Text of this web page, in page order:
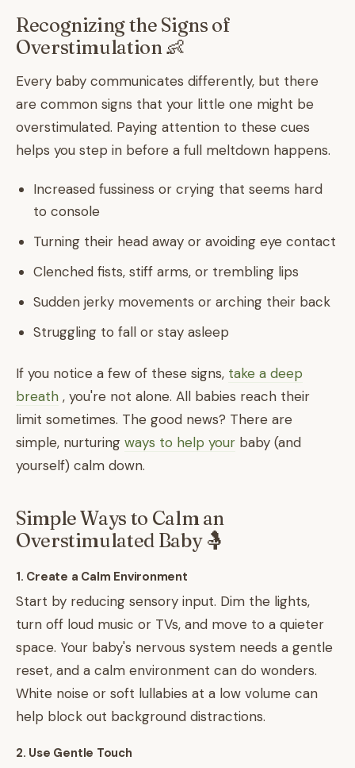
Recognizing the Signs of
Overstimulation 👶
Every baby communicates differently, but there
are common signs that your little one might be
overstimulated. Paying attention to these cues
helps you step in before a full meltdown happens.
Increased fussiness or crying that seems hard
to console
Turning their head away or avoiding eye contact
Clenched fists, stiff arms, or trembling lips
Sudden jerky movements or arching their back
Struggling to fall or stay asleep
If you notice a few of these signs, take a deep
breath , you're not alone. All babies reach their
limit sometimes. The good news? There are
simple, nurturing ways to help your baby (and
yourself) calm down.
Simple Ways to Calm an
Overstimulated Baby 🤱
1. Create a Calm Environment
Start by reducing sensory input. Dim the lights,
turn off loud music or TVs, and move to a quieter
space. Your baby's nervous system needs a gentle
reset, and a calm environment can do wonders.
White noise or soft lullabies at a low volume can
help block out background distractions.
2. Use Gentle Touch